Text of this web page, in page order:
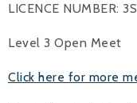
LICENCE NUMBER:
Level 3 Open Meet
Click here for more